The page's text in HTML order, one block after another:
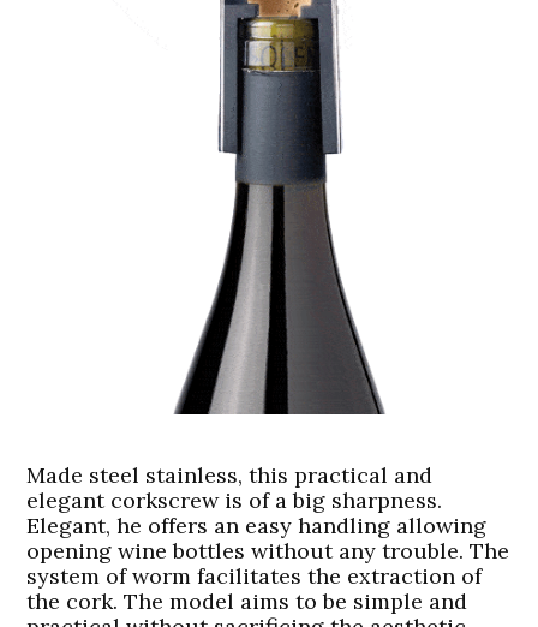
Made steel stainless, this practical and
elegant corkscrew is of a big sharpness.
Elegant, he offers an easy handling allowing
opening wine bottles without any trouble. The
system of worm facilitates the extraction of
the cork. The model aims to be simple and